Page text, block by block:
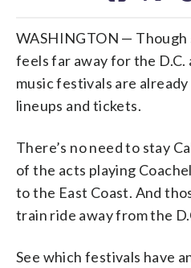
WASHINGTON —
feels far away for the D.C.
music festivals are
lineups and tickets.
There’s no need to stay
of the acts playing
to the East Coast. And
train ride away from the
See which festivals have